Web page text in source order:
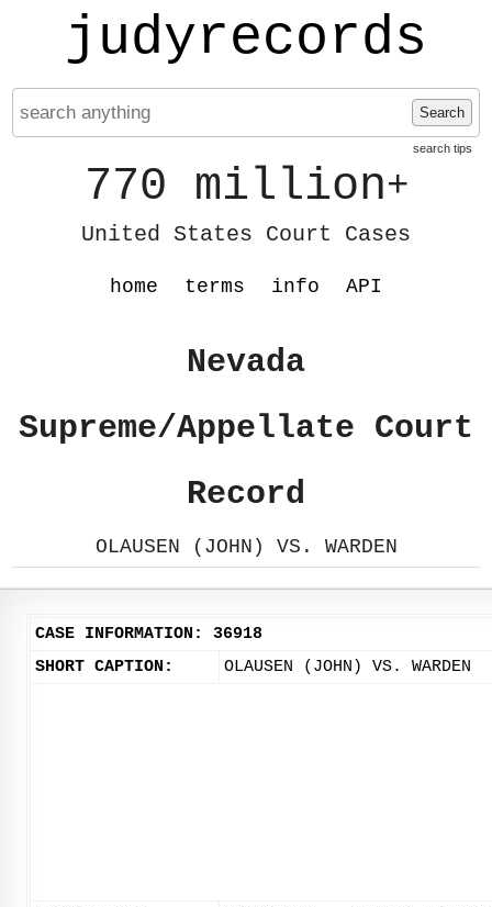
judyrecords
Search
search tips
770 million+
United States Court Cases
home terms info API
Nevada
Supreme/Appellate Court
Record
OLAUSEN (JOHN) VS. WARDEN
CASE INFORMATION: 36918
SHORT CAPTION:
OLAUSEN (JOHN) VS. WARDEN